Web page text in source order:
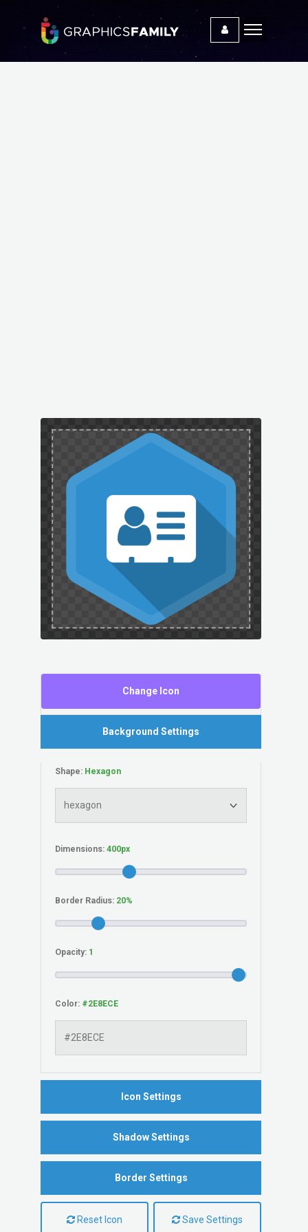
Change Icon
Background Settings
Shape:
Dimensions:
Border Radius:
Opacity:
Color:
Icon Settings
Shadow Settings
Border Settings
Reset Icon Save Settings